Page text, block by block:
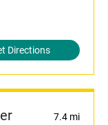
Directions
7.4 mi